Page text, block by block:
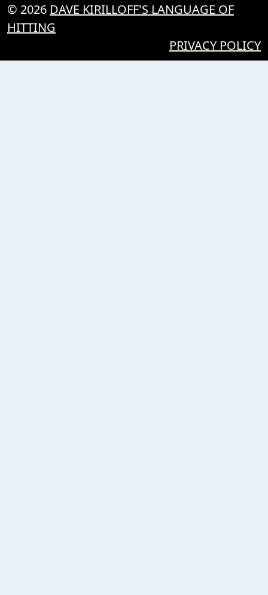
© 2026 DAVE KIRILLOFF'S LANGUAGE OF
HITTING
PRIVACY POLICY